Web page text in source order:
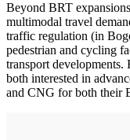
Beyond BRT
multimodal travel
traffic regulation (in
pedestrian and cycling
transport
both interested in
and CNG for both their